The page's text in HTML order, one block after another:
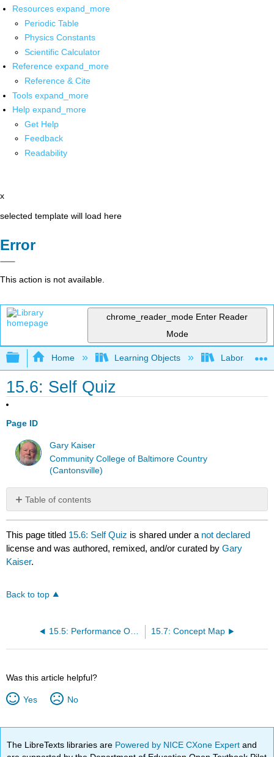
Resources expand_more
Periodic Table
Physics Constants
Scientific Calculator
Reference expand_more
Reference & Cite
Tools expand_more
Help expand_more
Get Help
Feedback
Readability
x
selected template will load here
Error
This action is not available.
chrome_reader_mode Enter Reader
Mode
Expand/collapse global hierarchy
Home Learning Objects Laboratory
15.6: Self Quiz
Page ID
Gary Kaiser
Community College of Baltimore Country
(Cantonsville)
Table of contents
No
headers
This page titled 15.6: Self Quiz is shared under a not declared
license and was authored, remixed, and/or curated byGary
Kaiser.
Back to top
15.5: Performance Objecties for Lab 15 15.7: Concept Map
Was this article helpful?
Yes No
The LibreTexts libraries are Powered by NICE CXone Expertand